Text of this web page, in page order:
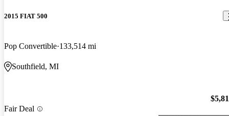
2015 FIAT 500
Pop Convertible 133,514 mi
Southfield, MI
Fair Deal